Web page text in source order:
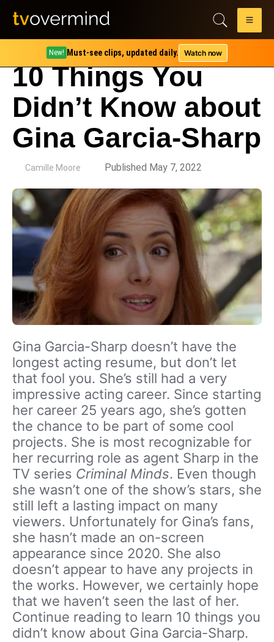
New! Must-see clips, updated daily. Watch now
10 Things You
Didn’t Know about
Gina Garcia-Sharp
Camille Moore Published May 7, 2022
Gina Garcia-Sharp doesn’t have the
longest acting resume, but don’t let
that fool you. She’s still had a very
impressive acting career. Since starting
her career 25 years ago, she’s gotten
the chance to be part of some cool
projects. She is most recognizable for
her recurring role as agent Sharp in the
TV series Criminal Minds. Even though
she wasn’t one of the show’s stars, she
still left a lasting impact on many
viewers. Unfortunately for Gina’s fans,
she hasn’t made an on-screen
appearance since 2020. She also
doesn’t appear to have any projects in
the works. However, we certainly hope
that we haven’t seen the last of her.
Continue reading to learn 10 things you
didn’t know about Gina Garcia-Sharp.